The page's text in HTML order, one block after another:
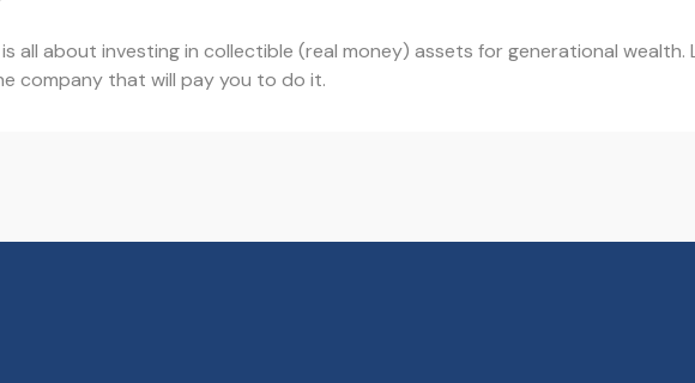
all about investing in collectible (real money) assets for generational
company that will pay you to do it.